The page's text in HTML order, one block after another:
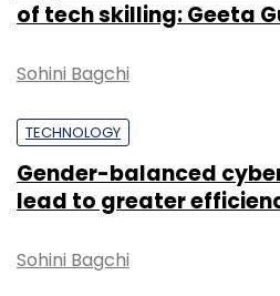
of tech skilling: Geeta
Sohini Bagchi
TECHNOLOGY
Gender-balanced
lead to greater
Sohini Bagchi